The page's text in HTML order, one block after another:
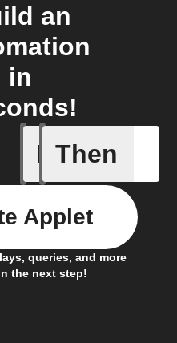
an
in
If
Battery
Then
queries, and more
the next step!
Applet